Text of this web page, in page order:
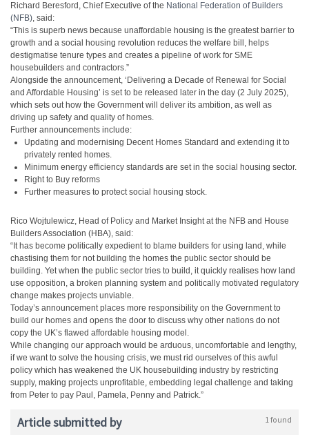
Richard Beresford, Chief Executive of the National Federation of Builders
(NFB), said:
“This is superb news because unaffordable housing is the greatest barrier to
growth and a social housing revolution reduces the welfare bill, helps
destigmatise tenure types and creates a pipeline of work for SME
housebuilders and contractors.”
Alongside the announcement, ‘Delivering a Decade of Renewal for Social
and Affordable Housing’ is set to be released later in the day (2 July 2025),
which sets out how the Government will deliver its ambition, as well as
driving up safety and quality of homes.
Further announcements include:
Updating and modernising Decent Homes Standard and extending it to
privately rented homes.
Minimum energy efficiency standards are set in the social housing sector.
Right to Buy reforms
Further measures to protect social housing stock.
Rico Wojtulewicz, Head of Policy and Market Insight at the NFB and House
Builders Association (HBA), said:
“It has become politically expedient to blame builders for using land, while
chastising them for not building the homes the public sector should be
building. Yet when the public sector tries to build, it quickly realises how land
use opposition, a broken planning system and politically motivated regulatory
change makes projects unviable.
Today’s announcement places more responsibility on the Government to
build our homes and opens the door to discuss why other nations do not
copy the UK’s flawed affordable housing model.
While changing our approach would be arduous, uncomfortable and lengthy,
if we want to solve the housing crisis, we must rid ourselves of this awful
policy which has weakened the UK housebuilding industry by restricting
supply, making projects unprofitable, embedding legal challenge and taking
from Peter to pay Paul, Pamela, Penny and Patrick.”
Article submitted by 1 found